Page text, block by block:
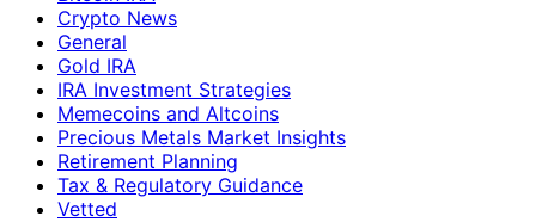
Crypto News
General
Gold IRA
IRA Investment Strategies
Memecoins and Altcoins
Precious Metals Market Insights
Retirement Planning
Tax & Regulatory Guidance
Vetted